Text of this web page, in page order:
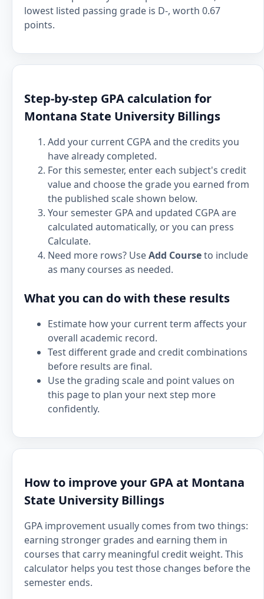
lowest listed passing grade is D-, worth 0.67
points.
Step-by-step GPA calculation for
Montana State University Billings
Add your current CGPA and the credits you
have already completed.
For this semester, enter each subject's credit
value and choose the grade you earned from
the published scale shown below.
Your semester GPA and updated CGPA are
calculated automatically, or you can press
Calculate.
Need more rows? UseAdd Courseto include
as many courses as needed.
What you can do with these results
Estimate how your current term affects your
overall academic record.
Test different grade and credit combinations
before results are final.
Use the grading scale and point values on
this page to plan your next step more
confidently.
How to improve your GPA at Montana
State University Billings
GPA improvement usually comes from two things:
earning stronger grades and earning them in
courses that carry meaningful credit weight. This
calculator helps you test those changes before the
semester ends.